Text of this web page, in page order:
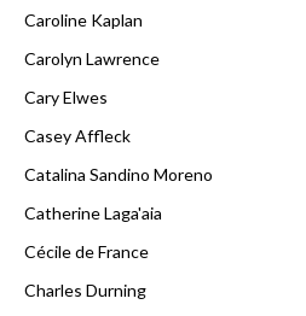
Caroline Kaplan
Carolyn Lawrence
Cary Elwes
Casey Affleck
Catalina Sandino Moreno
Catherine Laga'aia
Cécile de France
Charles Durning